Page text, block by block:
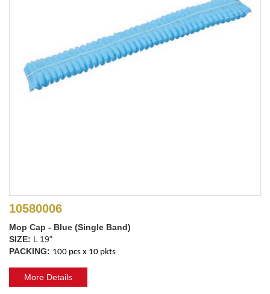
10580006
Mop Cap - Blue (Single Band)
SIZE: L 19"
PACKING: 100 pcs x 10 pkts
More Details